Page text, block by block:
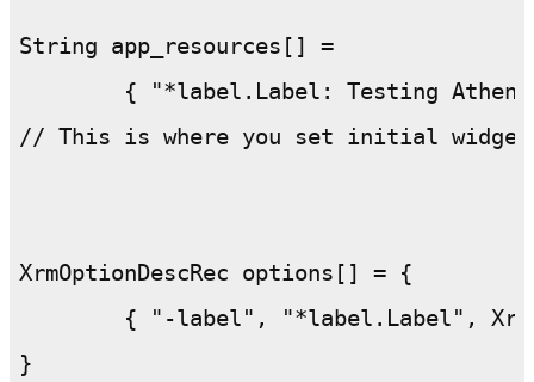
String app_resources[] =
// This is where you set initial widget
XrmOptionDescRec options[] = {
}